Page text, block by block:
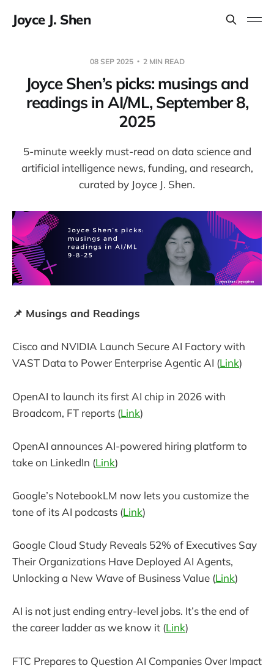
Joyce J. Shen
08 SEP 2025 2 MIN READ
Joyce Shen’s picks: musings and
readings in AI/ML, September 8,
2025
5-minute weekly must-read on data science and
artificial intelligence news, funding, and research,
curated by Joyce J. Shen.
📌 Musings and Readings
Cisco and NVIDIA Launch Secure AI Factory with
VAST Data to Power Enterprise Agentic AI (Link)
OpenAI to launch its first AI chip in 2026 with
Broadcom, FT reports (Link)
OpenAI announces AI-powered hiring platform to
take on LinkedIn (Link)
Google’s NotebookLM now lets you customize the
tone of its AI podcasts (Link)
Google Cloud Study Reveals 52% of Executives Say
Their Organizations Have Deployed AI Agents,
Unlocking a New Wave of Business Value (Link)
AI is not just ending entry-level jobs. It’s the end of
the career ladder as we know it (Link)
FTC Prepares to Question AI Companies Over Impact